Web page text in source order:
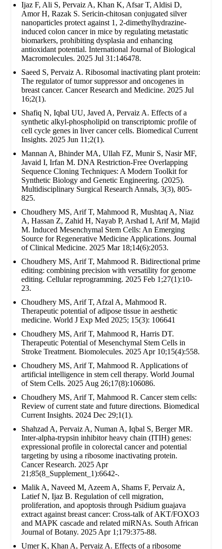
Ijaz F, Ali S, Pervaiz A, Khan K, Afsar T, Aldisi D,
Amor H, Razak S. Sericin-chitosan conjugated silver
nanoparticles protect against 1, 2-dimethylhydrazine-
induced colon cancer in mice by regulating metastatic
biomarkers, prohibiting dysplasia and enhancing
antioxidant potential. International Journal of Biological
Macromolecules. 2025 Jul 31:146478.
Saeed S, Pervaiz A. Ribosomal inactivating plant protein:
The regulator of tumor suppressor and oncogenes in
breast cancer. Cancer Research and Medicine. 2025 Jul
16;2(1).
Shafiq N, Iqbal UU, Javed A, Pervaiz A. Effects of a
synthetic alkyl-phospholipid on transcriptomic profile of
cell cycle genes in liver cancer cells. Biomedical Current
Insights. 2025 Jun 11;2(1).
Mannan A, Bhinder MA, Ullah FZ, Munir S, Nasir MF,
Javaid I, Irfan M. DNA Restriction-Free Overlapping
Sequence Cloning Techniques: A Modern Toolkit for
Synthetic Biology and Genetic Engineering. (2025).
Multidisciplinary Surgical Research Annals, 3(3), 805-
825.
Choudhery MS, Arif T, Mahmood R, Mushtaq A, Niaz
A, Hassan Z, Zahid H, Nayab P, Arshad I, Arif M, Majid
M. Induced Mesenchymal Stem Cells: An Emerging
Source for Regenerative Medicine Applications. Journal
of Clinical Medicine. 2025 Mar 18;14(6):2053.
Choudhery MS, Arif T, Mahmood R. Bidirectional prime
editing: combining precision with versatility for genome
editing. Cellular reprogramming. 2025 Feb 1;27(1):10-
23.
Choudhery MS, Arif T, Afzal A, Mahmood R.
Therapeutic potential of adipose tissue in aesthetic
medicine. World J Exp Med 2025; 15(3): 106641
Choudhery MS, Arif T, Mahmood R, Harris DT.
Therapeutic Potential of Mesenchymal Stem Cells in
Stroke Treatment. Biomolecules. 2025 Apr 10;15(4):558.
Choudhery MS, Arif T, Mahmood R. Applications of
artificial intelligence in stem cell therapy. World Journal
of Stem Cells. 2025 Aug 26;17(8):106086.
Choudhery MS, Arif T, Mahmood R. Cancer stem cells:
Review of current state and future directions. Biomedical
Current Insights. 2024 Dec 29;1(1).
Shahzad A, Pervaiz A, Numan A, Iqbal S, Berger MR.
Inter-alpha-trypsin inhibitor heavy chain (ITIH) genes:
expressional profile in colorectal cancer and potential
targeting by using a ribosome inactivating protein.
Cancer Research. 2025 Apr
21;85(8_Supplement_1):6642-.
Malik A, Naveed M, Azeem A, Shams F, Pervaiz A,
Latief N, Ijaz B. Regulation of cell migration,
proliferation, and apoptosis through Psidium guajava
extract against breast cancer: Cross-talk of AKT/FOXO3
and MAPK cascade and related miRNAs. South African
Journal of Botany. 2025 Apr 1;179:375-88.
Umer K, Khan A, Pervaiz A. Effects of a ribosome